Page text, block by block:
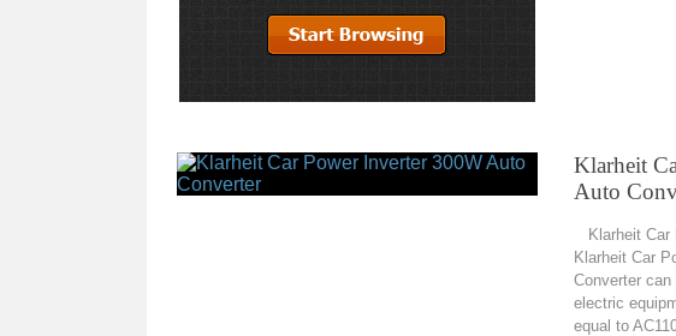
Klarheit
Auto
Klarheit Car
Klarheit Car
Converter
electric
equal to